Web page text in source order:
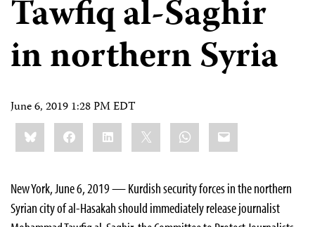
Tawfiq al-Saghir
in northern Syria
June 6, 2019 1:28 PM EDT
Share
this:BlueskyFacebookLinkedIn WhatsApp
Email
New York, June 6, 2019 — Kurdish security forces in the northern
Syrian city of al-Hasakah should immediately release journalist